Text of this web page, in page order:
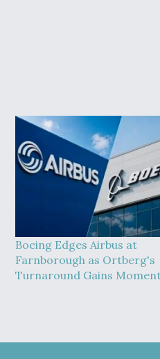
Boeing Edges Airbus at
Farnborough as Ortberg's
Turnaround Gains